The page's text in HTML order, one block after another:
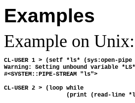
Examples
Example on Unix:
CL-USER 1 > (setf *ls* (sys:open-
Warning: Setting unbound variable *LS*
#<SYSTEM::PIPE-STREAM "ls">
CL-USER 2 > (loop while
(print (read-line